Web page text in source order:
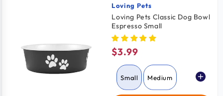
Vendor:
Loving Pets
Loving Pets Classic Dog Bowl
Espresso Small
Regular
price
$3.99
Small Medium